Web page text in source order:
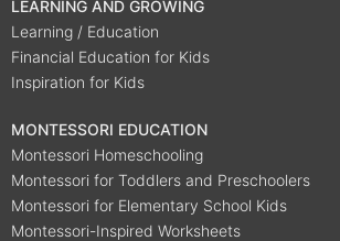
LEARNING AND GROWING
Learning / Education
Financial Education for Kids
Inspiration for Kids
MONTESSORI EDUCATION
Montessori Homeschooling
Montessori for Toddlers and Preschoolers
Montessori for Elementary School Kids
Montessori-Inspired Worksheets